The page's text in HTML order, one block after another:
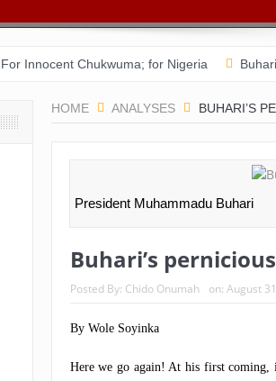
For Innocent Chukwuma; for Nigeria
Bishop Matthew Kukah in Conversation with Dr
Capt. Owen, Nigerian Navy, and the shame of a
Nigeria: When supreme court justices turn
HOME ANALYSES BUHARI’S
President Muhammadu Buhari
Buhari’s
Posted By: Chido Onumah on: August
By Wole Soyinka
Here we go again! At his first coming,